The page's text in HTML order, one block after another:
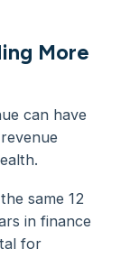
More
can have
same 12
in finance
for